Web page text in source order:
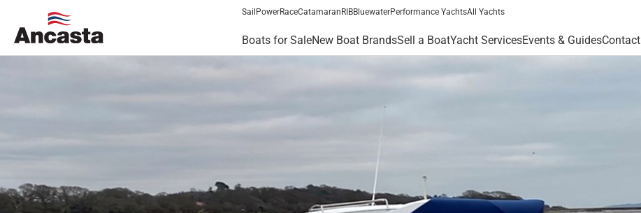
Sail PowerRaceCatamaran RIBBluewaterPerformance YachtsAll Yachts
Boats for SaleNew Boat BrandsSell a BoatYacht ServicesEvents & GuidesContact